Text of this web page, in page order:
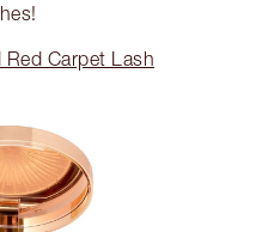
Carpet Lash